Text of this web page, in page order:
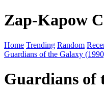
Zap-Kapow
Home Trending Random
Guardians of the Galaxy
Guardians of